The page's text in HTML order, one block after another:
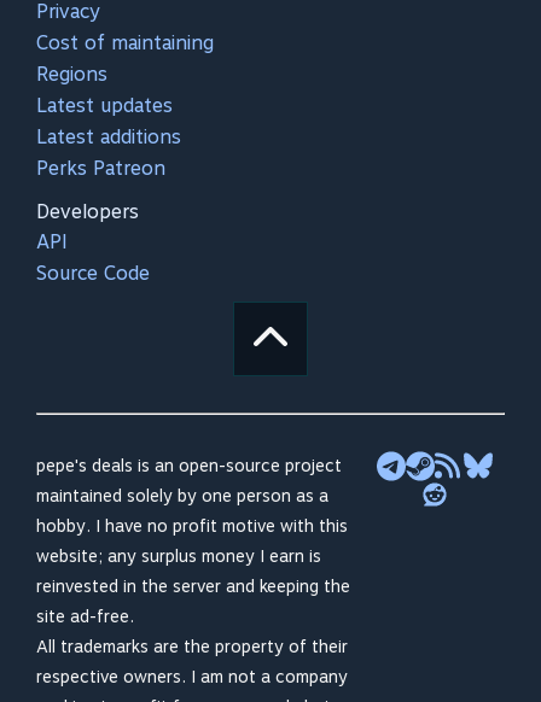
Privacy
Cost of maintaining
Regions
Latest updates
Latest additions
Perks Patreon
Developers
API
Source Code
pepe's deals is an open-source project
maintained solely by one person as a
hobby. I have no profit motive with this
website; any surplus money I earn is
reinvested in the server and keeping the
site ad-free.
All trademarks are the property of their
respective owners. I am not a company